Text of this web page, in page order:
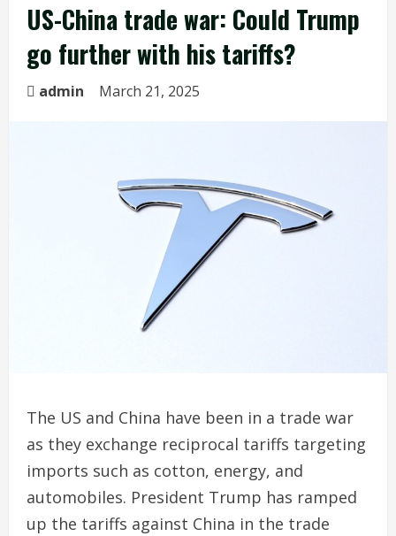
US-China trade war: Could Trump
go further with his tariffs?
admin March 21, 2025
The US and China have been in a trade war
as they exchange reciprocal tariffs targeting
imports such as cotton, energy, and
automobiles. President Trump has ramped
up the tariffs against China in the trade